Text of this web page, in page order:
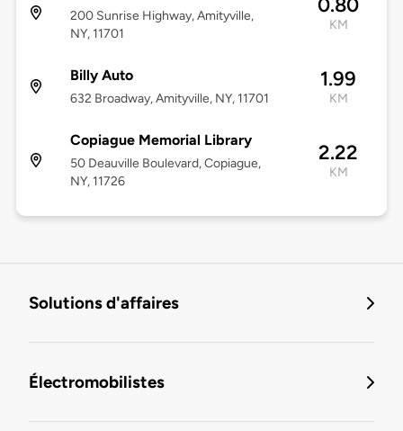
200 Sunrise Highway, Amityville,
NY, 11701
0.80
KM
Billy Auto
632 Broadway, Amityville, NY, 11701
1.99
KM
Copiague Memorial Library
50 Deauville Boulevard, Copiague,
NY, 11726
2.22
KM
Solutions d'affaires
Électromobilistes